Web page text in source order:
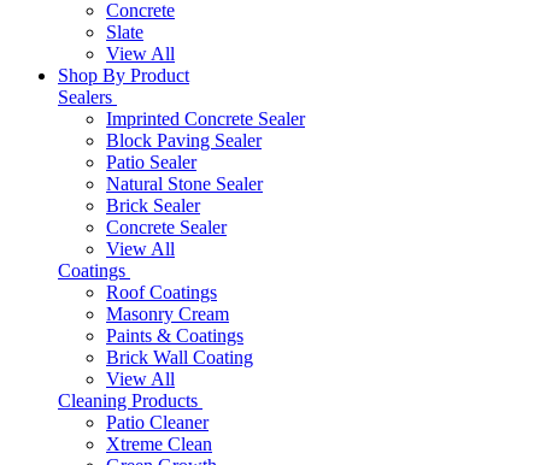
Concrete
Slate
View All
Shop By Product
Sealers
Imprinted Concrete Sealer
Block Paving Sealer
Patio Sealer
Natural Stone Sealer
Brick Sealer
Concrete Sealer
View All
Coatings
Roof Coatings
Masonry Cream
Paints & Coatings
Brick Wall Coating
View All
Cleaning Products
Patio Cleaner
Xtreme Clean